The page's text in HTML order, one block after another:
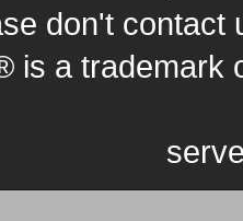
don't contact
is a trademark